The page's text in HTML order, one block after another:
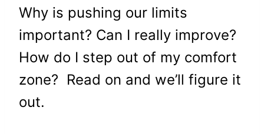
Why is pushing our limits
important? Can I really improve?
How do I step out of my comfort
zone? Read on and we’ll figure it
out.